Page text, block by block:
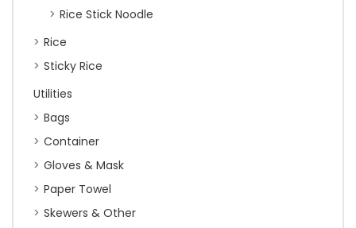
Rice Stick Noodle
Rice
Sticky Rice
Utilities
Bags
Container
Gloves & Mask
Paper Towel
Skewers & Other